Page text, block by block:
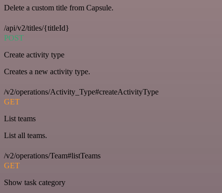
Delete a custom title from Capsule.
/api/v2/titles/{titleId}
POST
Create activity type
Creates a new activity type.
/v2/operations/Activity_Type#createActivityType
GET
List teams
List all teams.
/v2/operations/Team#listTeams
GET
Show task category